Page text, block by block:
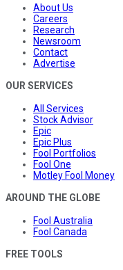
About Us
Careers
Research
Newsroom
Contact
Advertise
OUR SERVICES
All Services
Stock Advisor
Epic
Epic Plus
Fool Portfolios
Fool One
Motley Fool Money
AROUND THE GLOBE
Fool Australia
Fool Canada
FREE TOOLS